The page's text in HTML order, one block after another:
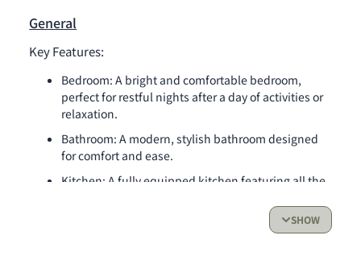
General
Key Features:
Bedroom: A bright and comfortable bedroom,
perfect for restful nights after a day of activities or
relaxation.
Bathroom: A modern, stylish bathroom designed
for comfort and ease.
Kitchen: A fully equipped kitchen featuring all the
oven, dishwasher, microwave, and more.
SHOW